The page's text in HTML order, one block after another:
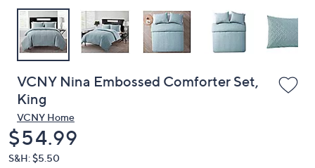
VCNY Nina Embossed Comforter Set,
King
VCNY Home
Deleted
$54.99
S&H: $5.50